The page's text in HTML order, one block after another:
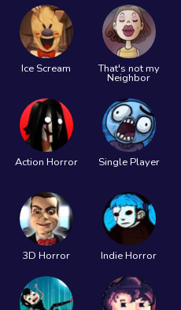
Ice Scream That's not my
Neighbor
Action Horror Single Player
3D Horror Indie Horror